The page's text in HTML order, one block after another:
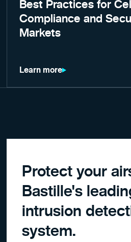
Best Practices for
Compliance and
Markets
Learn more
Protect your
Bastille's
intrusion
system.